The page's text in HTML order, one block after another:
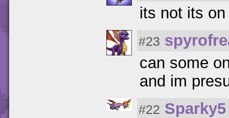
its not its
#23
can some
and im
#22 Sparky5